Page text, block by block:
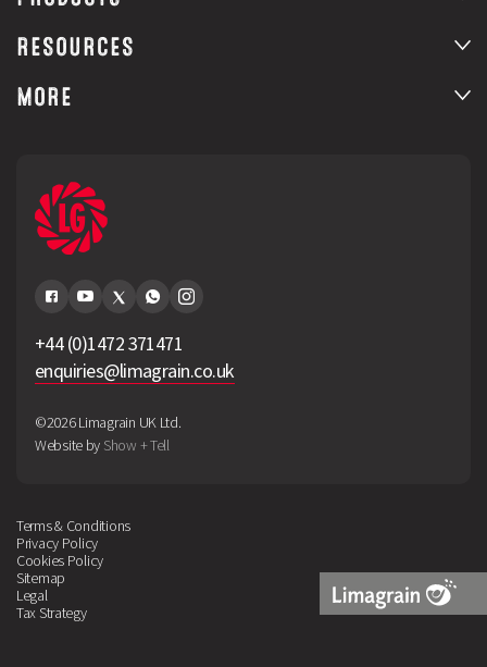
RESOURCES
MORE
+44 (0)1472 371471
enquiries@limagrain.co.uk
©2026 Limagrain UK Ltd.
Website by Show + Tell
Terms & Conditions
Privacy Policy
Cookies Policy
Sitemap
Legal
Tax Strategy